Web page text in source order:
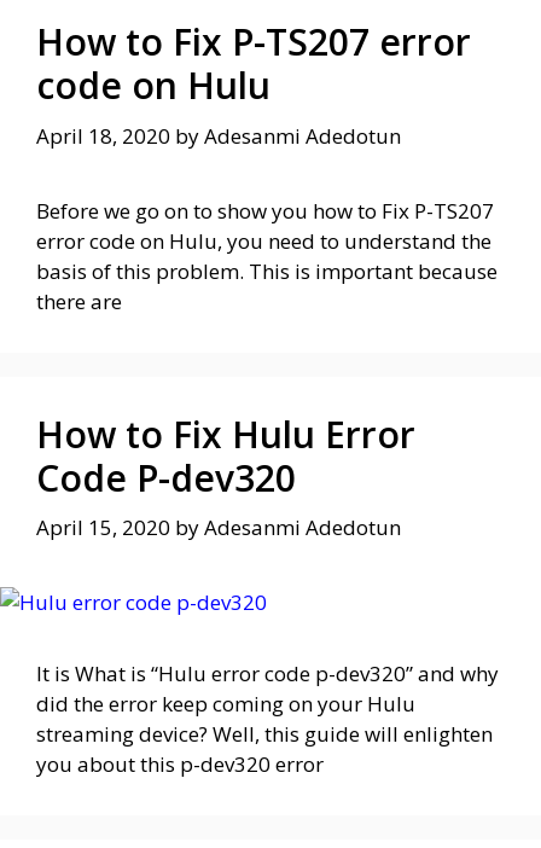
How to Fix P-TS207 error
code on Hulu
April 18, 2020 byAdesanmi Adedotun
Before we go on to show you how to Fix P-TS207
error code on Hulu, you need to understand the
basis of this problem. This is important because
there are
How to Fix Hulu Error
Code P-dev320
April 15, 2020 byAdesanmi Adedotun
It is What is “Hulu error code p-dev320” and why
did the error keep coming on your Hulu
streaming device? Well, this guide will enlighten
you about this p-dev320 error